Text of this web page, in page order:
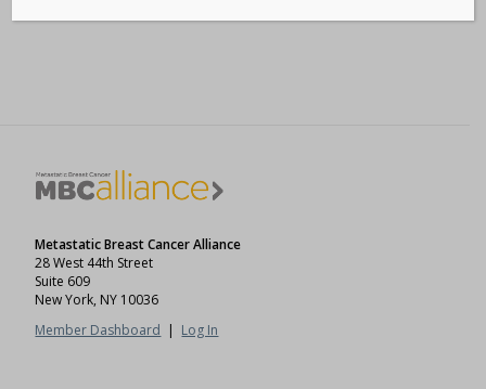
Metastatic Breast Cancer Alliance
28 West 44th Street
Suite 609
New York, NY 10036
Member Dashboard | Log In